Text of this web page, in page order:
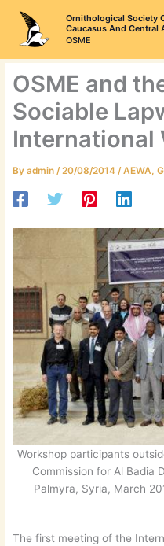
content
Ornithological Society
Caucasus And Central
OSME
OSME and
Sociable
International
Byadmin /20/08/2014 /AEWA,
Workshop participants
Commission for Al Badia
Palmyra, Syria, March
The first meeting of the